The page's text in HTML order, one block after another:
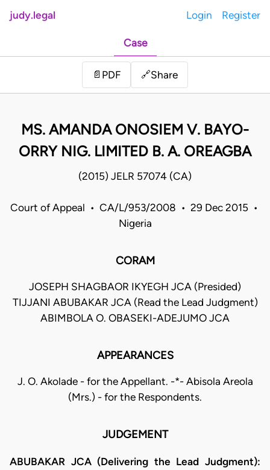
judy.legal Login Register
Case
📄 PDF 🔗Share
MS. AMANDA ONOSIEM V. BAYO-
ORRY NIG. LIMITED B. A. OREAGBA
(2015) JELR 57074 (CA)
Court of Appeal • CA/L/953/2008 • 29 Dec 2015 •
Nigeria
CORAM
JOSEPH SHAGBAOR IKYEGH JCA (Presided)
TIJJANI ABUBAKAR JCA (Read the Lead Judgment)
ABIMBOLA O. OBASEKI-ADEJUMO JCA
APPEARANCES
J. O. Akolade - for the Appellant. -*- Abisola Areola
(Mrs.) - for the Respondents.
JUDGEMENT
ABUBAKAR JCA (Delivering the Lead Judgment):